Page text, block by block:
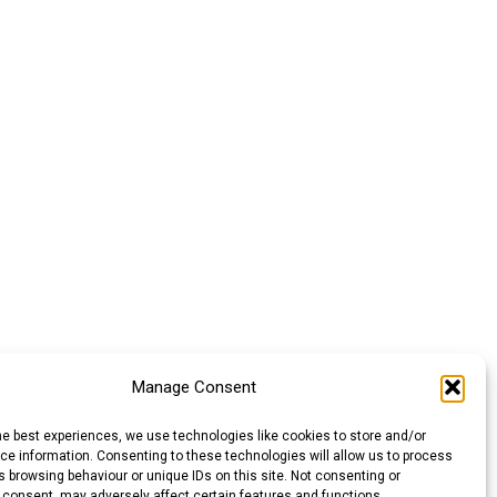
Manage Consent
best experiences, we use technologies like cookies to store and/or
information. Consenting to these technologies will allow us to process
browsing behaviour or unique IDs on this site. Not consenting or